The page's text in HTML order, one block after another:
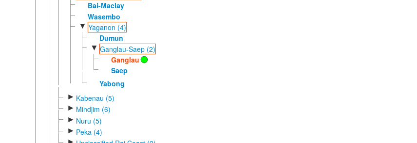
Bai-Maclay
Wasembo
▼ Yaganon (4)
Dumun
▼ Ganglau-Saep (2)
Ganglau
Saep
Yabong
► Kabenau (5)
► Mindjim (6)
► Nuru (5)
► Peka (4)